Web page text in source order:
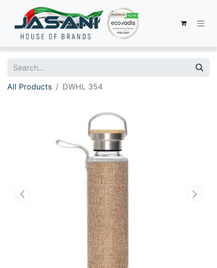
All Products DWHL 354